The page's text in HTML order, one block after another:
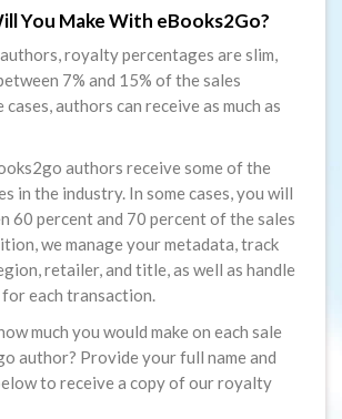
You Make With eBooks2Go?
royalty percentages are slim,
7% and 15% of the sales
authors can receive as much as
authors receive some of the
in the industry. In some cases, you will
60 percent and 70 percent of the sales
we manage your metadata, track
retailer, and title, as well as handle
each transaction.
much you would make on each sale
author? Provide your full name and
to receive a copy of our royalty